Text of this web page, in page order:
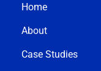
Home
About
Case Studies